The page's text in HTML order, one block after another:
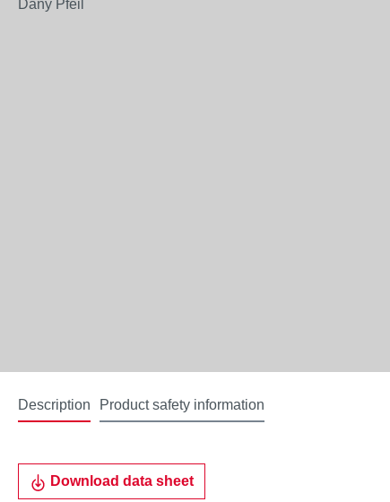
Description Product safety information
Download data sheet